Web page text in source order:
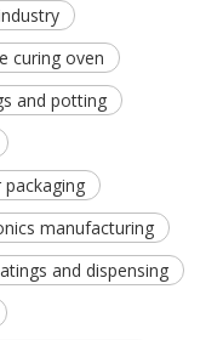
curing oven
and potting
manufacturing
and dispensing